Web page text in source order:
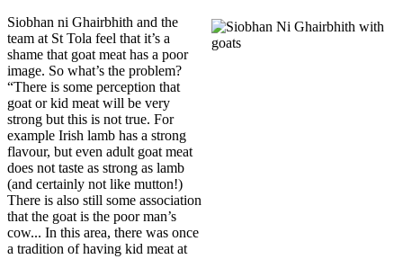
Siobhan ni Ghairbhith and the
team at St Tola feel that it’s a
shame that goat meat has a poor
image. So what’s the problem?
“There is some perception that
goat or kid meat will be very
strong but this is not true. For
example Irish lamb has a strong
flavour, but even adult goat meat
does not taste as strong as lamb
(and certainly not like mutton!)
There is also still some association
that the goat is the poor man’s
cow... In this area, there was once
a tradition of having kid meat at